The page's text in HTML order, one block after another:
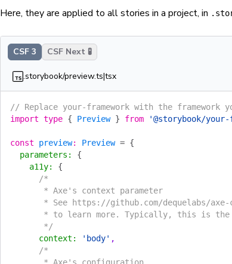
Here, they are applied to all stories in a project, in
CSF 3 CSF Next 🧪
.storybook/preview.ts|tsx
// Replace your-framework with the
import type { Preview } from '@storybook/your-
const preview: Preview = {
  parameters
:
{
    a11y
:
{
      /*
       * Axe's context parameter
* See https://github.com/dequelabs/
* to learn more. Typically, this is
       */
      context
: 'body' ,
      /*